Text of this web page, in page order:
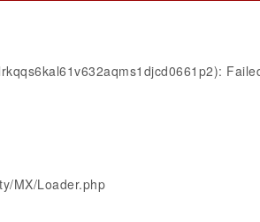
MX/Loader.php